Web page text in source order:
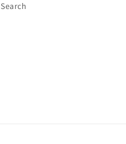
Search